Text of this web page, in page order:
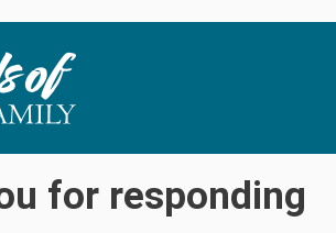
for responding